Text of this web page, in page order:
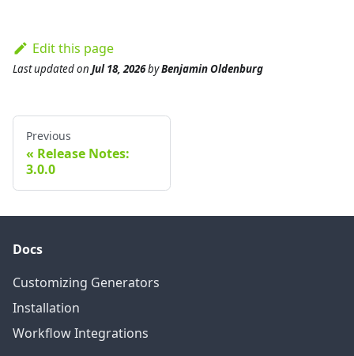
Edit this page
Last updatedon Jul 18, 2026byBenjamin Oldenburg
Previous
Release Notes:
3.0.0
Docs
Customizing Generators
Installation
Workflow Integrations